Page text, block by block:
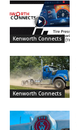
Kenworth Connects
Kenworth Connects